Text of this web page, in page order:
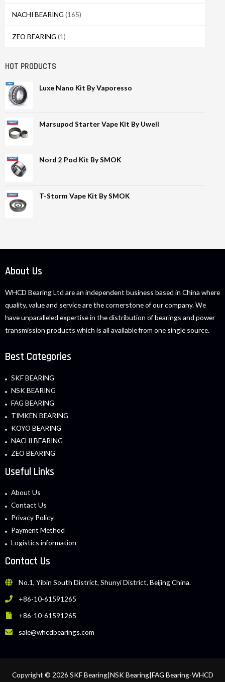
NACHI BEARING (165)
ZEO BEARING (1)
HOT PRODUCTS
Luxe Nano Kit By Vaporesso
Marsupod Starter Vape Kit By Uwell
Nord 2 Pod Kit By SMOK
T-Storm Vape Kit By SMOK
About Us
WHCD Bearing Ltd are an independent business based in China where
quality, value and service are the cornerstone of our company. We
have unparalleled expertise in the distribution of bearings and power
transmission products which is all available from one single source.
Best Categories
SKF BEARING
NSK BEARING
FAG BEARING
TIMKEN BEARING
KOYO BEARING
NACHI BEARING
ZEO BEARING
Useful Links
About Us
Contact Us
Privacy Policy
Payment Method
Logistics information
Contact Us
No.1, Yibin South District, Shunyi District, Beijing China.
+86-10-61591265
+86-10-61591265
sale@whcdbearings.com
Copyright © 2026 SKF Bearing|NSK Bearing|FAG Bearing-WHCD